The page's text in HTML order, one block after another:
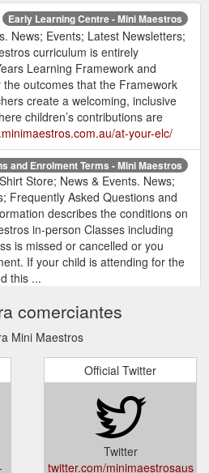
Early Learning Centre - Mini Maestros
News; Events; Latest Newsletters;
curriculum is entirely
Learning Framework and
outcomes that the Framework
create a welcoming, inclusive
children’s contributions are
at-your-elc/
and Enrolment Terms - Mini Maestros
Store; News & Events. News;
Frequently Asked Questions and
describes the conditions on
in-person Classes including
is missed or cancelled or you
If your child is attending for the
this ...
Store;
Latest Newsletters; Shop FAQ.
you accept? We accept Visa and
are processed via ANZ eGate –
gateway. We also accept payment
vouchers. What shipping provider
When your order is dispatched,
shop-faq/
comerciantes
Mini Maestros
Official Twitter
Twitter
twitter.com/minimaestrosaus